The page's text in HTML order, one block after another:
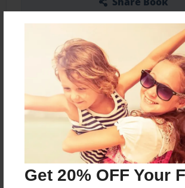
Get 20% OFF Your
About the Book
Features & Details
Created
Aug-04-2023